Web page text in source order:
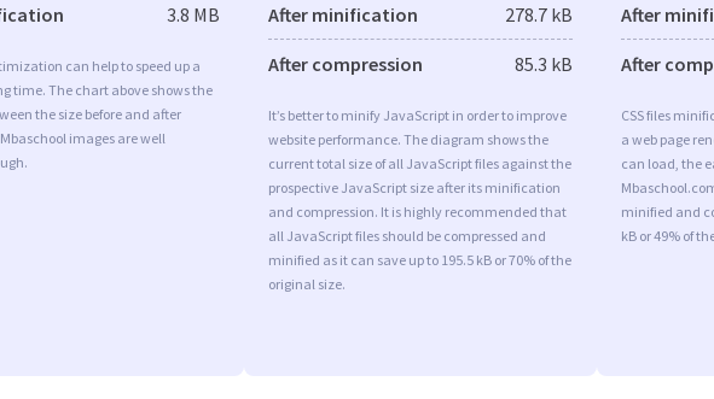
3.8 MB
can help to speed up a
time. The chart above shows the
the size before and after
images are well
After minification 278.7 kB
After compression 85.3 kB
It’s better to minify JavaScript in order to improve
website performance. The diagram shows the
current total size of all JavaScript files against the
prospective JavaScript size after its minification
and compression. It is highly recommended that
all JavaScript files should be compressed and
minified as it can save up to 195.5 kB or 70% of the
original size.
After
After
CSS files
a web page
can load, the
minified and
kB or 49% of